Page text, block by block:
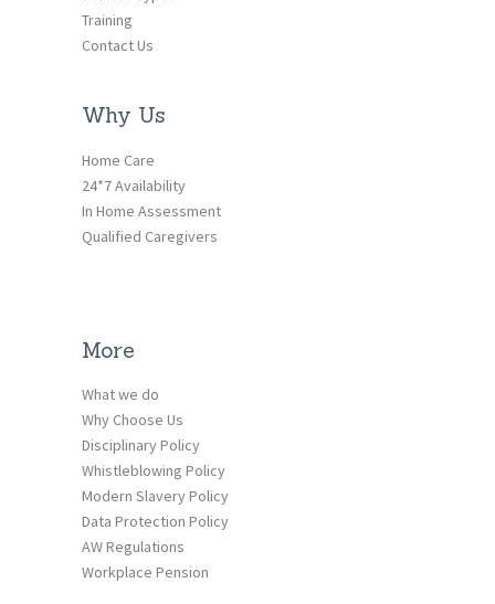
Training
Contact Us
Why Us
Home Care
24*7 Availability
In Home Assessment
Qualified Caregivers
More
What we do
Why Choose Us
Disciplinary Policy
Whistleblowing Policy
Modern Slavery Policy
Data Protection Policy
AW Regulations
Workplace Pension